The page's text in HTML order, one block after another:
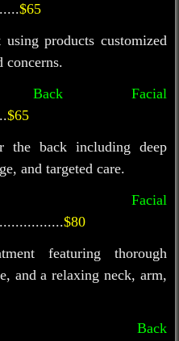
$65
products customized
concerns.
Back Facial
$65
the back including deep
and targeted care.
Facial
$80
featuring thorough
and a relaxing neck, arm,
Back